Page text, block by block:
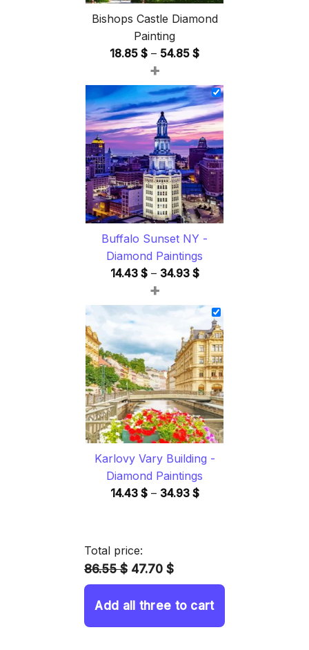
Bishops Castle Diamond
Painting
18.85 $ – 54.85 $Price
18.85 $
through
54.85 $
+
Buffalo Sunset NY -
Diamond Paintings
14.43 $ – 34.93 $Price
14.43 $
through
34.93 $
+
Karlovy Vary Building -
Diamond Paintings
14.43 $ – 34.93 $Price
Total price:
86.55 $ 47.70 $
Add all three to cart